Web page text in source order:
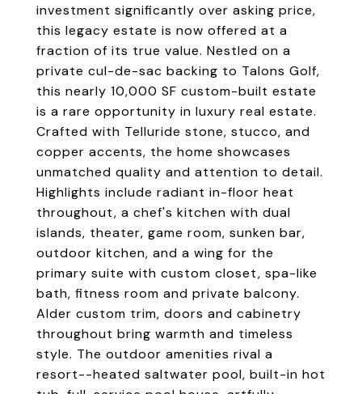
investment significantly over asking price,
this legacy estate is now offered at a
fraction of its true value. Nestled on a
private cul-de-sac backing to Talons Golf,
this nearly 10,000 SF custom-built estate
is a rare opportunity in luxury real estate.
Crafted with Telluride stone, stucco, and
copper accents, the home showcases
unmatched quality and attention to detail.
Highlights include radiant in-floor heat
throughout, a chef's kitchen with dual
islands, theater, game room, sunken bar,
outdoor kitchen, and a wing for the
primary suite with custom closet, spa-like
bath, fitness room and private balcony.
Alder custom trim, doors and cabinetry
throughout bring warmth and timeless
style. The outdoor amenities rival a
resort--heated saltwater pool, built-in hot